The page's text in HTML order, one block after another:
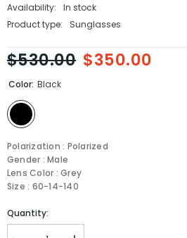
Availability:
In stock
Product type:
Sunglasses
$530.00 $350.00
Color: Black
Polarization : Polarized
Gender : Male
Lens Color : Grey
Size : 60-14-140
Quantity: